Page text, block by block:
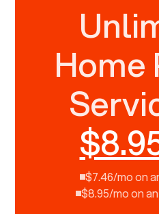
Home
$7.46/mo on
$8.95/mo on